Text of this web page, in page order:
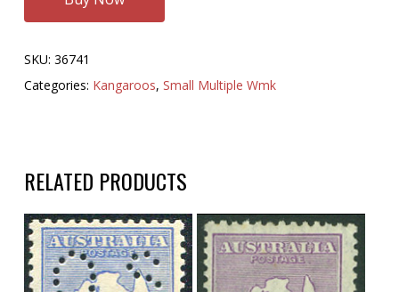
SKU: 36741
Categories: Kangaroos, Small Multiple Wmk
RELATED PRODUCTS